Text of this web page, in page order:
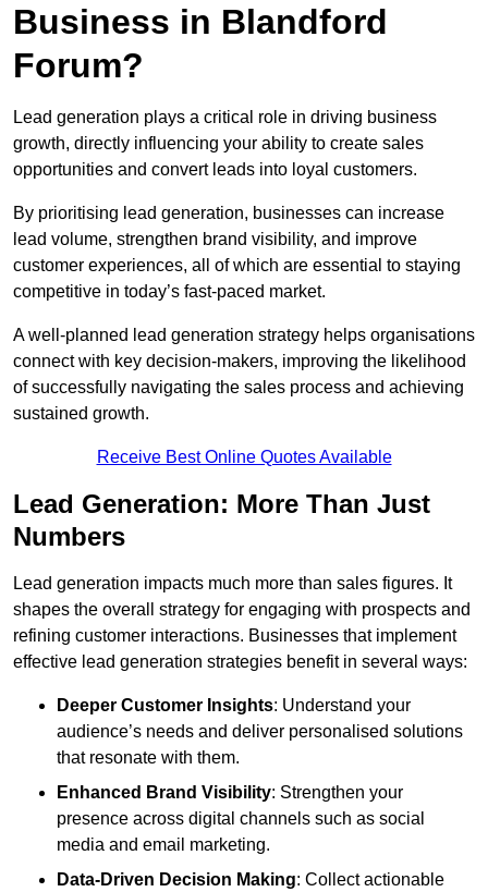
Business in Blandford
Forum?
Lead generation plays a critical role in driving business
growth, directly influencing your ability to create sales
opportunities and convert leads into loyal customers.
By prioritising lead generation, businesses can increase
lead volume, strengthen brand visibility, and improve
customer experiences, all of which are essential to staying
competitive in today’s fast-paced market.
A well-planned lead generation strategy helps organisations
connect with key decision-makers, improving the likelihood
of successfully navigating the sales process and achieving
sustained growth.
Receive Best Online Quotes Available
Lead Generation: More Than Just
Numbers
Lead generation impacts much more than sales figures. It
shapes the overall strategy for engaging with prospects and
refining customer interactions. Businesses that implement
effective lead generation strategies benefit in several ways:
Deeper Customer Insights: Understand your
audience’s needs and deliver personalised solutions
that resonate with them.
Enhanced Brand Visibility: Strengthen your
presence across digital channels such as social
media and email marketing.
Data-Driven Decision Making: Collect actionable